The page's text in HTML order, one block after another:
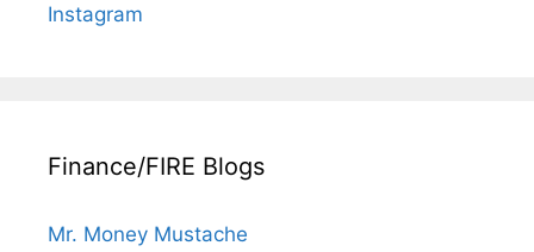
Instagram
Finance/FIRE Blogs
Mr. Money Mustache